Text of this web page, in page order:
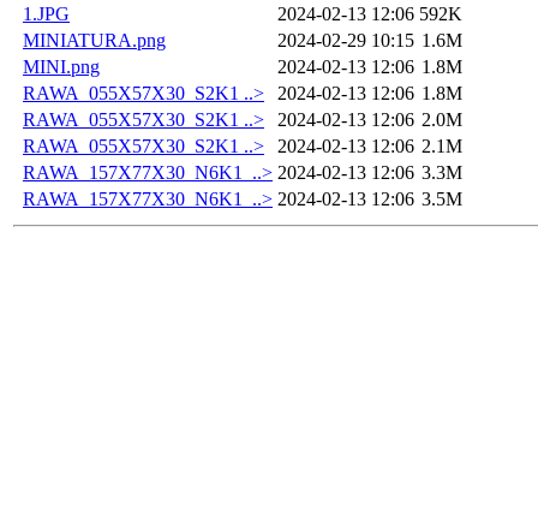
1.JPG
2024-02-13 12:06 592K
MINIATURA.png
2024-02-29 10:15 1.6M
MINI.png
2024-02-13 12:06 1.8M
RAWA_055X57X30_S2K1 ..>
2024-02-13 12:06 1.8M
RAWA_055X57X30_S2K1 ..>
2024-02-13 12:06 2.0M
RAWA_055X57X30_S2K1 ..>
2024-02-13 12:06 2.1M
RAWA_157X77X30_N6K1_..> 2024-02-13 12:06 3.3M
RAWA_157X77X30_N6K1_..> 2024-02-13 12:06 3.5M